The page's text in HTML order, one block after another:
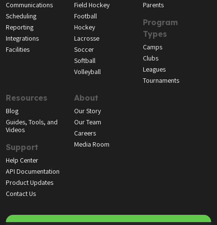
Communications
Scheduling
Reporting
Integrations
Facilities
Field Hockey
Football
Hockey
Lacrosse
Soccer
Softball
Volleyball
Parents
Program
Types
Camps
Clubs
Leagues
Tournaments
Resources
Blog
Guides, Tools, and
Videos
Support
Help Center
API Documentation
Product Updates
Contact Us
About
Our Story
Our Team
Careers
Media Room